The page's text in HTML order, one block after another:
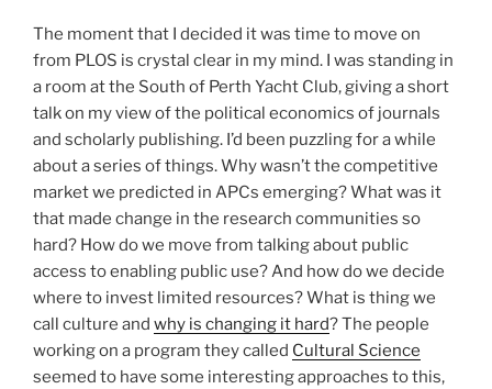
The moment that I decided it was time to move on
from PLOS is crystal clear in my mind. I was standing in
a room at the South of Perth Yacht Club, giving a short
talk on my view of the political economics of journals
and scholarly publishing. I’d been puzzling for a while
about a series of things. Why wasn’t the competitive
market we predicted in APCs emerging? What was it
that made change in the research communities so
hard? How do we move from talking about public
access to enabling public use? And how do we decide
where to invest limited resources? What is thing we
call culture and why is changing it hard? The people
working on a program they called Cultural Science
seemed to have some interesting approaches to this,